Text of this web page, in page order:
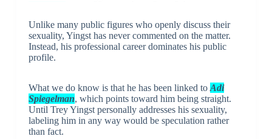
Unlike many public figures who openly discuss their
sexuality, Yingst has never commented on the matter.
Instead, his professional career dominates his public
profile.
What we do know is that he has been linked to Adi
Spiegelman, which points toward him being straight.
Until Trey Yingst personally addresses his sexuality,
labeling him in any way would be speculation rather
than fact.